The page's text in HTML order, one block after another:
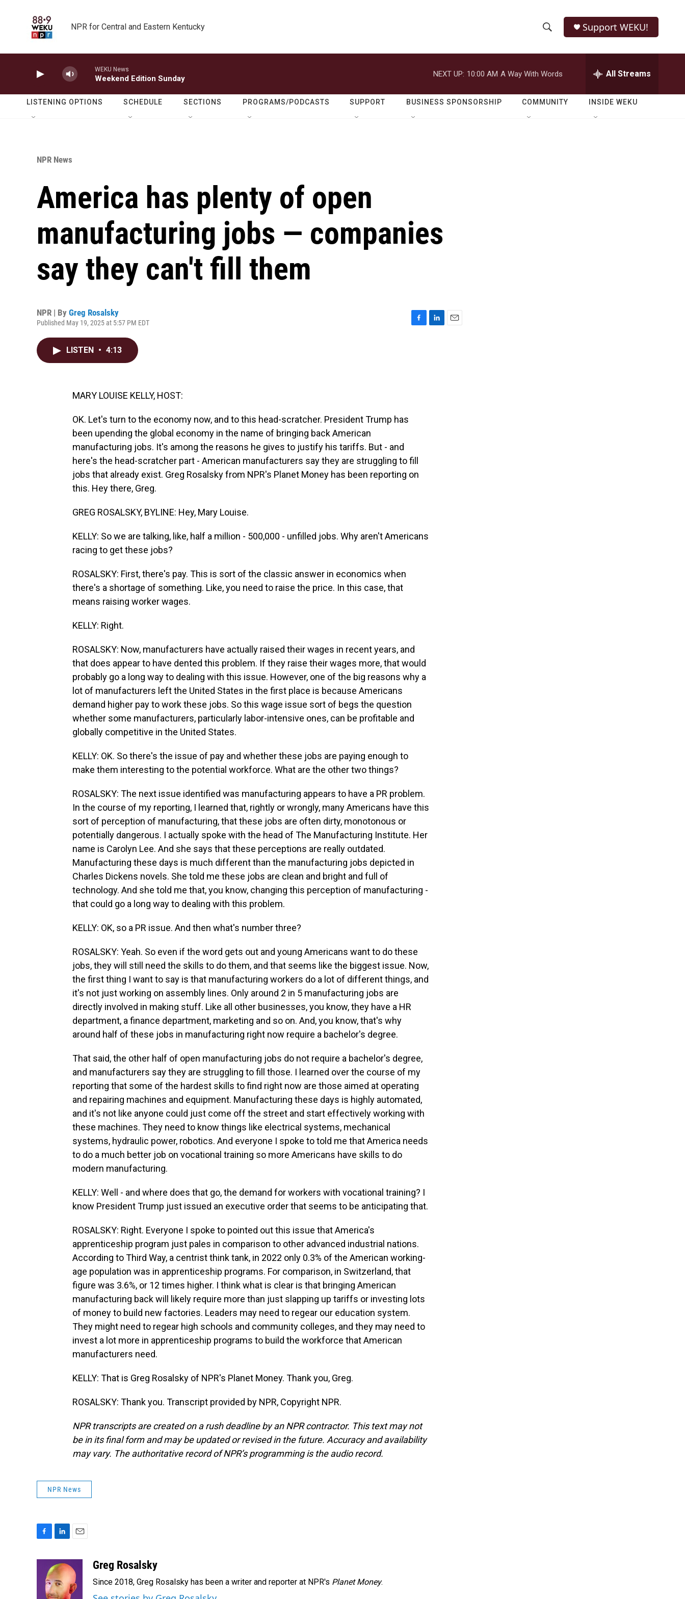
NPR for Central and Eastern Kentucky
h
o
w
e
r
h
Q
Support WEKU!
WEKU News
Weekend Edition Sunday
NEXT UP: 10:00 AM A Way With Words All Streams
LISTENING OPTIONS SCHEDULE SECTIONS PROGRAMS/PODCASTS SUPPORT BUSINESS SPONSORSHIP COMMUNITY INSIDE WEKU
NPR News
America has plenty of open
manufacturing jobs — companies
say they can't fill them
NPR | By Greg Rosalsky
Published May 19, 2025 at 5:57 PM EDT
LISTEN • 4:13
MARY LOUISE KELLY, HOST:
OK. Let's turn to the economy now, and to this head-scratcher. President Trump has
been upending the global economy in the name of bringing back American
manufacturing jobs. It's among the reasons he gives to justify his tariffs. But - and
here's the head-scratcher part - American manufacturers say they are struggling to fill
jobs that already exist. Greg Rosalsky from NPR's Planet Money has been reporting on
this. Hey there, Greg.
GREG ROSALSKY, BYLINE: Hey, Mary Louise.
KELLY: So we are talking, like, half a million - 500,000 - unfilled jobs. Why aren't Americans
racing to get these jobs?
ROSALSKY: First, there's pay. This is sort of the classic answer in economics when
there's a shortage of something. Like, you need to raise the price. In this case, that
means raising worker wages.
KELLY: Right.
ROSALSKY: Now, manufacturers have actually raised their wages in recent years, and
that does appear to have dented this problem. If they raise their wages more, that would
probably go a long way to dealing with this issue. However, one of the big reasons why a
lot of manufacturers left the United States in the first place is because Americans
demand higher pay to work these jobs. So this wage issue sort of begs the question
whether some manufacturers, particularly labor-intensive ones, can be profitable and
globally competitive in the United States.
KELLY: OK. So there's the issue of pay and whether these jobs are paying enough to
make them interesting to the potential workforce. What are the other two things?
ROSALSKY: The next issue identified was manufacturing appears to have a PR problem.
In the course of my reporting, I learned that, rightly or wrongly, many Americans have this
sort of perception of manufacturing, that these jobs are often dirty, monotonous or
potentially dangerous. I actually spoke with the head of The Manufacturing Institute. Her
name is Carolyn Lee. And she says that these perceptions are really outdated.
Manufacturing these days is much different than the manufacturing jobs depicted in
Charles Dickens novels. She told me these jobs are clean and bright and full of
technology. And she told me that, you know, changing this perception of manufacturing -
that could go a long way to dealing with this problem.
KELLY: OK, so a PR issue. And then what's number three?
ROSALSKY: Yeah. So even if the word gets out and young Americans want to do these
jobs, they will still need the skills to do them, and that seems like the biggest issue. Now,
the first thing I want to say is that manufacturing workers do a lot of different things, and
it's not just working on assembly lines. Only around 2 in 5 manufacturing jobs are
directly involved in making stuff. Like all other businesses, you know, they have a HR
department, a finance department, marketing and so on. And, you know, that's why
around half of these jobs in manufacturing right now require a bachelor's degree.
That said, the other half of open manufacturing jobs do not require a bachelor's degree,
and manufacturers say they are struggling to fill those. I learned over the course of my
reporting that some of the hardest skills to find right now are those aimed at operating
and repairing machines and equipment. Manufacturing these days is highly automated,
and it's not like anyone could just come off the street and start effectively working with
these machines. They need to know things like electrical systems, mechanical
systems, hydraulic power, robotics. And everyone I spoke to told me that America needs
to do a much better job on vocational training so more Americans have skills to do
modern manufacturing.
KELLY: Well - and where does that go, the demand for workers with vocational training? I
know President Trump just issued an executive order that seems to be anticipating that.
ROSALSKY: Right. Everyone I spoke to pointed out this issue that America's
apprenticeship program just pales in comparison to other advanced industrial nations.
According to Third Way, a centrist think tank, in 2022 only 0.3% of the American working-
age population was in apprenticeship programs. For comparison, in Switzerland, that
figure was 3.6%, or 12 times higher. I think what is clear is that bringing American
manufacturing back will likely require more than just slapping up tariffs or investing lots
of money to build new factories. Leaders may need to regear our education system.
They might need to regear high schools and community colleges, and they may need to
invest a lot more in apprenticeship programs to build the workforce that American
manufacturers need.
KELLY: That is Greg Rosalsky of NPR's Planet Money. Thank you, Greg.
ROSALSKY: Thank you. Transcript provided by NPR, Copyright NPR.
NPR transcripts are created on a rush deadline by an NPR contractor. This text may not
be in its final form and may be updated or revised in the future. Accuracy and availability
may vary. The authoritative record of NPR’s programming is the audio record.
NPR News
n
k
e
d
i
l
Greg Rosalsky
Since 2018, Greg Rosalsky has been a writer and reporter at NPR's Planet Money.